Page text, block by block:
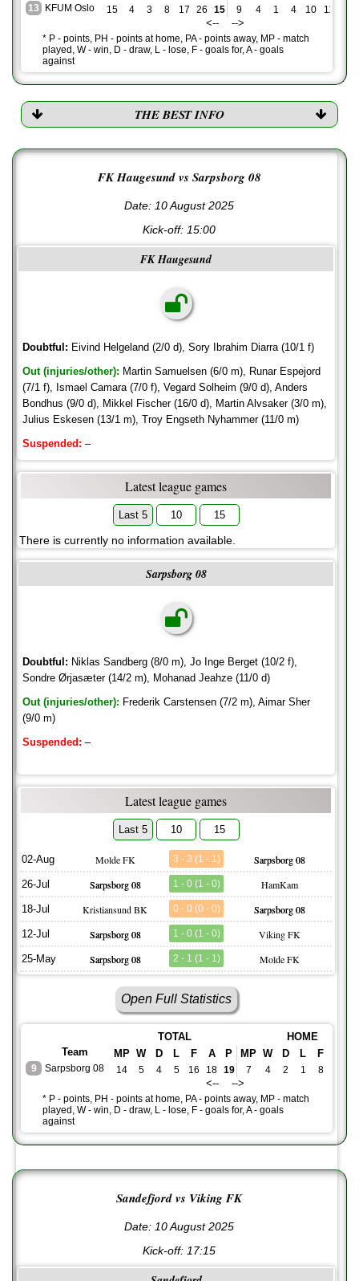
13 KFUM Oslo 15 4 3 8 17 26 15 9 4 1 4 10 11
<-- -->
* P - points, PH - points at home, PA - points away, MP - match
played, W - win, D - draw, L - lose, F - goals for, A - goals
against
THE BEST INFO
FK Haugesund vs Sarpsborg 08
Date: 10 August 2025
Kick-off: 15:00
FK Haugesund
Doubtful: Eivind Helgeland (2/0 d), Sory Ibrahim Diarra (10/1 f)
Out (injuries/other): Martin Samuelsen (6/0 m), Runar Espejord
(7/1 f), Ismael Camara (7/0 f), Vegard Solheim (9/0 d), Anders
Bondhus (9/0 d), Mikkel Fischer (16/0 d), Martin Alvsaker (3/0 m),
Julius Eskesen (13/1 m), Troy Engseth Nyhammer (11/0 m)
Suspended: –
Latest league games
Last 5 10 15
There is currently no information available.
Sarpsborg 08
Doubtful: Niklas Sandberg (8/0 m), Jo Inge Berget (10/2 f),
Sondre Ørjasæter (14/2 m), Mohanad Jeahze (11/0 d)
Out (injuries/other): Frederik Carstensen (7/2 m), Aimar Sher
(9/0 m)
Suspended: –
Latest league games
Last 5 10 15
02-Aug Molde FK 3 - 3 (1 - 1) Sarpsborg 08
26-Jul Sarpsborg 08 1 - 0 (1 - 0) HamKam
18-Jul Kristiansund BK 0 - 0 (0 - 0) Sarpsborg 08
12-Jul Sarpsborg 08 1 - 0 (1 - 0) Viking FK
25-May Sarpsborg 08 2 - 1 (1 - 1) Molde FK
Open Full Statistics
Team
9 Sarpsborg 08
TOTAL
HOME
MP W D L F A P MP W D L F
14 5 4 5 16 18 19 7 4 2 1 8
<-- -->
* P - points, PH - points at home, PA - points away, MP - match
played, W - win, D - draw, L - lose, F - goals for, A - goals
against
Sandefjord vs Viking FK
Date: 10 August 2025
Kick-off: 17:15